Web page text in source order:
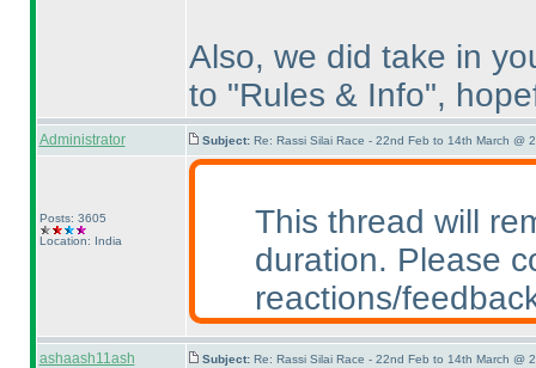
Also, we did take in
to "Rules & Info",
Administrator Subject: Re: Rassi Silai Race - 22nd Feb to 14th March @
Posts: 3605
Location: India
This thread will
duration. Please
reactions/
ashaash11ash Subject: Re: Rassi Silai Race - 22nd Feb to 14th March @